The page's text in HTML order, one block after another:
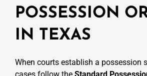
POSSESSION
IN TEXAS
When courts establish a possession
cases follow the Standard